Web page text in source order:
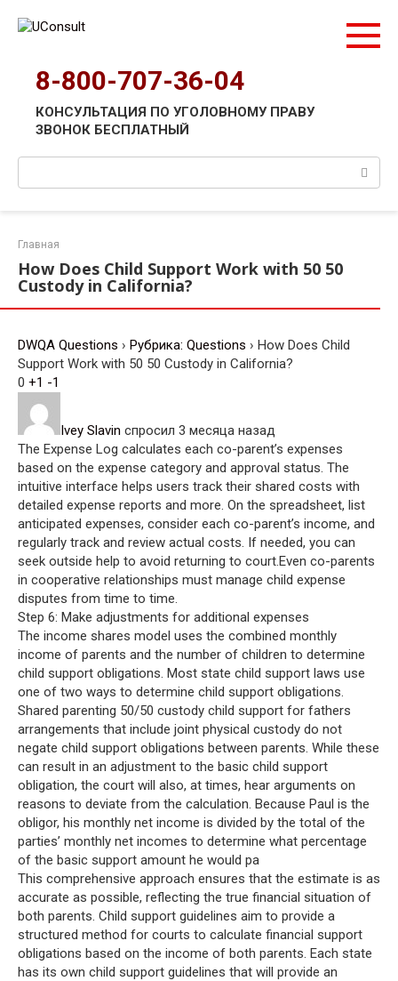
8-800-707-36-04
КОНСУЛЬТАЦИЯ ПО УГОЛОВНОМУ ПРАВУ
ЗВОНОК БЕСПЛАТНЫЙ
Главная
How Does Child Support Work with 50 50
Custody in California?
DWQA Questions › Рубрика: Questions › How Does Child
Support Work with 50 50 Custody in California?
0 +1 -1
Ivey Slavin спросил 3 месяца назад
The Expense Log calculates each co-parent’s expenses
based on the expense category and approval status. The
intuitive interface helps users track their shared costs with
detailed expense reports and more. On the spreadsheet, list
anticipated expenses, consider each co-parent’s income, and
regularly track and review actual costs. If needed, you can
seek outside help to avoid returning to court.Even co-parents
in cooperative relationships must manage child expense
disputes from time to time.
Step 6: Make adjustments for additional expenses
The income shares model uses the combined monthly
income of parents and the number of children to determine
child support obligations. Most state child support laws use
one of two ways to determine child support obligations.
Shared parenting 50/50 custody child support for fathers
arrangements that include joint physical custody do not
negate child support obligations between parents. While these
can result in an adjustment to the basic child support
obligation, the court will also, at times, hear arguments on
reasons to deviate from the calculation. Because Paul is the
obligor, his monthly net income is divided by the total of the
parties’ monthly net incomes to determine what percentage
of the basic support amount he would pa
This comprehensive approach ensures that the estimate is as
accurate as possible, reflecting the true financial situation of
both parents. Child support guidelines aim to provide a
structured method for courts to calculate financial support
obligations based on the income of both parents. Each state
has its own child support guidelines that will provide an